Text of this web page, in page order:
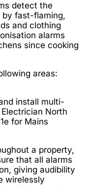
detect the
by fast-flaming,
and clothing
alarms
since cooking
areas:
install multi-
North
for Mains
a property,
that all alarms
giving audibility
wirelessly